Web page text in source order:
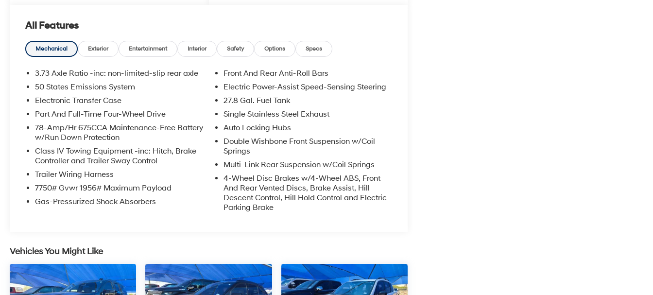
Keyless Entry.
OPTION PACKAGES
PURCHASE). Ford Platinum with Dark Matter
Gray exterior and Black Onyx interior features a
V6 Cylinder Engine with 400 HP at 5200 RPM*.
SHOP WITH CONFIDENCE
CARFAX 1-Owner
WHO WE ARE
At James Wood Motors in Decatur, were more
than just a dealership; were a cornerstone of
the community. For years, weve proudly served
our neighbors, offering reliable vehicles and
exceptional service that keeps Decatur
customer satisfaction. But our commitment
extends far beyond the showroom floor. We
believe in investing in the place we call home,
actively participating in local events,
All Features
Mechanical Exterior Entertainment Interior Safety Options Specs
3.73 Axle Ratio -inc: non-limited-slip rear axle
50 States Emissions System
Electronic Transfer Case
Part And Full-Time Four-Wheel Drive
78-Amp/Hr 675CCA Maintenance-Free Battery
w/Run Down Protection
Class IV Towing Equipment -inc: Hitch, Brake
Controller and Trailer Sway Control
Trailer Wiring Harness
7750# Gvwr 1956# Maximum Payload
Gas-Pressurized Shock Absorbers
Front And Rear Anti-Roll Bars
Electric Power-Assist Speed-Sensing Steering
27.8 Gal. Fuel Tank
Single Stainless Steel Exhaust
Auto Locking Hubs
Double Wishbone Front Suspension w/Coil
Springs
Multi-Link Rear Suspension w/Coil Springs
4-Wheel Disc Brakes w/4-Wheel ABS, Front
And Rear Vented Discs, Brake Assist, Hill
Descent Control, Hill Hold Control and Electric
Parking Brake
Vehicles You Might Like